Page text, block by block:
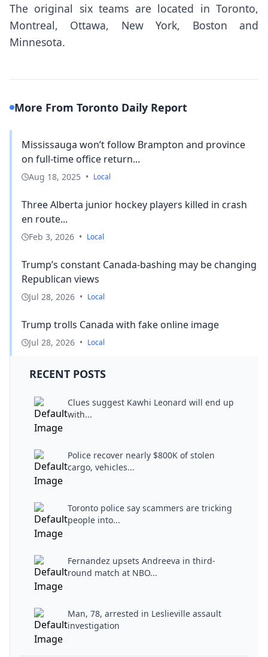
The original six teams are located in Toronto,
Montreal, Ottawa, New York, Boston and
Minnesota.
More From Toronto Daily Report
Mississauga won’t follow Brampton and province
on full-time office return...
Aug 18, 2025 • Local
Three Alberta junior hockey players killed in crash
en route...
Feb 3, 2026 • Local
Trump’s constant Canada-bashing may be changing
Republican views
Jul 28, 2026 • Local
Trump trolls Canada with fake online image
Jul 28, 2026 • Local
RECENT POSTS
Clues suggest Kawhi Leonard will end up
with...
Police recover nearly $800K of stolen
cargo, vehicles...
Toronto police say scammers are tricking
people into...
Fernandez upsets Andreeva in third-
round match at NBO...
Man, 78, arrested in Leslieville assault
investigation